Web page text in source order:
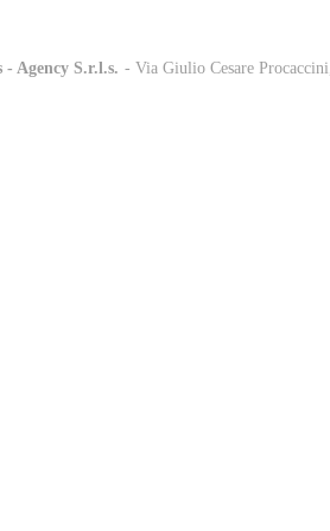
Agency S.r.l.s. - Via Giulio Cesare